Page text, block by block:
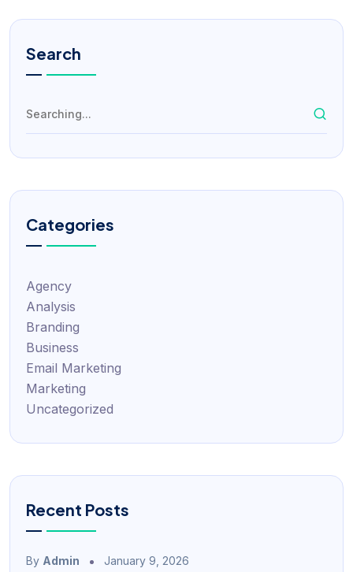
Search
Categories
Agency
Analysis
Branding
Business
Email Marketing
Marketing
Uncategorized
Recent Posts
By Admin January 9, 2026